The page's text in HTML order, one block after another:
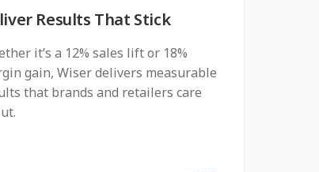
Results That Stick
it’s a 12% sales lift or 18%
gain, Wiser delivers measurable
that brands and retailers care